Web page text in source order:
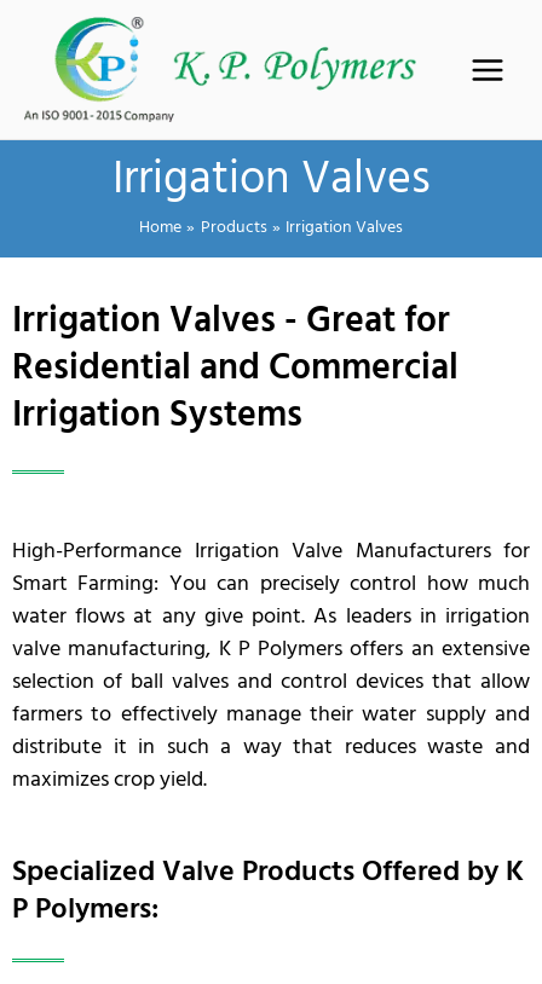
content
Irrigation Valves
Home Products Irrigation Valves
Irrigation Valves - Great for
Residential and Commercial
Irrigation Systems
High-Performance Irrigation Valve Manufacturers for
Smart Farming: You can precisely control how much
water flows at any give point. As leaders in irrigation
valve manufacturing, K P Polymers offers an extensive
selection of ball valves and control devices that allow
farmers to effectively manage their water supply and
distribute it in such a way that reduces waste and
maximizes crop yield.
Specialized Valve Products Offered by K
P Polymers: